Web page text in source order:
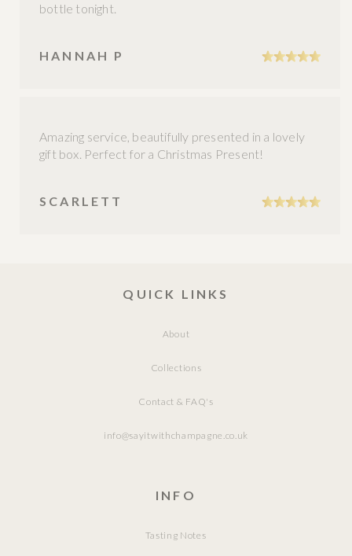
bottle tonight.
HANNAH P
Amazing service, beautifully presented in a lovely
gift box. Perfect for a Christmas Present!
SCARLETT
QUICK LINKS
About
Collections
Contact & FAQ's
info@sayitwithchampagne.co.uk
INFO
Tasting Notes